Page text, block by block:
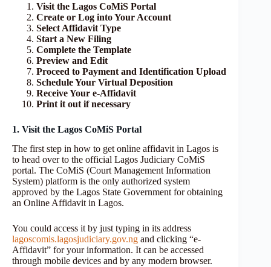
Visit the Lagos CoMiS Portal
Create or Log into Your Account
Select Affidavit Type
Start a New Filing
Complete the Template
Preview and Edit
Proceed to Payment and Identification Upload
Schedule Your Virtual Deposition
Receive Your e‑Affidavit
Print it out if necessary
1. Visit the Lagos CoMiS Portal
The first step in how to get online affidavit in Lagos is
to head over to the official Lagos Judiciary CoMiS
portal. The CoMiS (Court Management Information
System) platform is the only authorized system
approved by the Lagos State Government for obtaining
an Online Affidavit in Lagos.
You could access it by just typing in its address
lagoscomis.lagosjudiciary.gov.ng and clicking “e-
Affidavit” for your information. It can be accessed
through mobile devices and by any modern browser.